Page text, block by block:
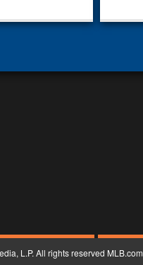
L.P. All rights reserved MLB.com